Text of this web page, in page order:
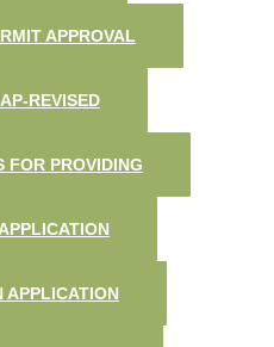
APPROVAL
REVISED
FOR PROVIDING
APPLICATION